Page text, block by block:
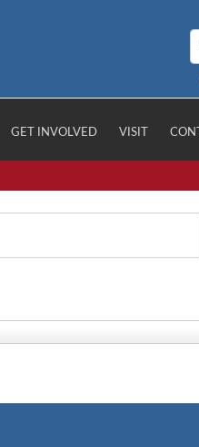
GET INVOLVED VISIT